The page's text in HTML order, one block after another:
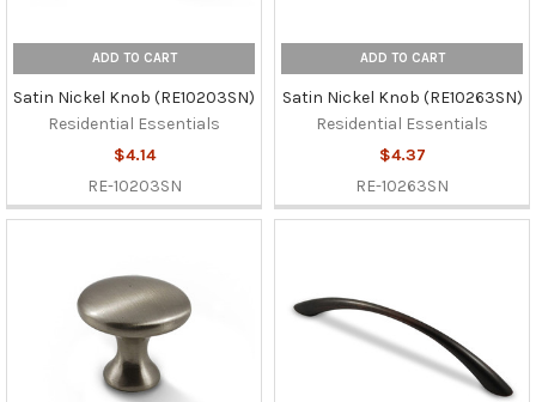
ADD TO CART
Satin Nickel Knob (RE10203SN)
Residential Essentials
$4.14
RE-10203SN
ADD TO CART
Satin Nickel Knob (RE10263SN)
Residential Essentials
$4.37
RE-10263SN